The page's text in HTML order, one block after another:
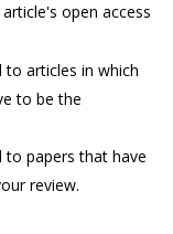
open access
to articles in which
to be the
to papers that have
review.